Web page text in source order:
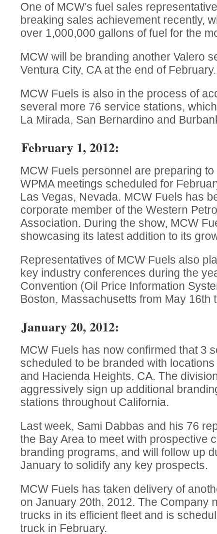
One of MCW's fuel sales
breaking sales achievement recently,
over 1,000,000 gallons of fuel for the
MCW will be branding another Valero
Ventura City, CA at the end of February.
MCW Fuels is also in the process of
several more 76 service stations,
La Mirada, San Bernardino and
February 1, 2012:
MCW Fuels personnel are preparing
WPMA meetings scheduled for
Las Vegas, Nevada. MCW Fuels has
corporate member of the Western
Association. During the show, MCW
showcasing its latest addition to its
Representatives of MCW Fuels also
key industry conferences during the
Convention (Oil Price Information
Boston, Massachusetts from May 16th
January 20, 2012:
MCW Fuels has now confirmed that 3
scheduled to be branded with
and Hacienda Heights, CA. The
aggressively sign up additional
stations throughout California.
Last week, Sami Dabbas and his 76
the Bay Area to meet with prospective
branding programs, and will follow up
January to solidify any key prospects.
MCW Fuels has taken delivery of
on January 20th, 2012. The Company
trucks in its efficient fleet and is
truck in February.